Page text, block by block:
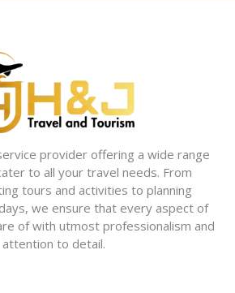
provider offering a wide range
to all your travel needs. From
tours and activities to planning
we ensure that every aspect of
of with utmost professionalism and
attention to detail.